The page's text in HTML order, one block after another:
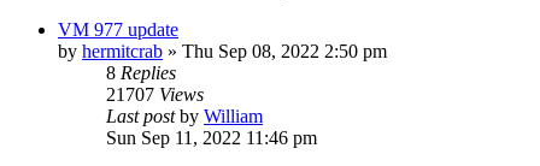
VM 977 update
by hermitcrab » Thu Sep 08, 2022 2:50 pm
8 Replies
21707 Views
Last postby William
Sun Sep 11, 2022 11:46 pm